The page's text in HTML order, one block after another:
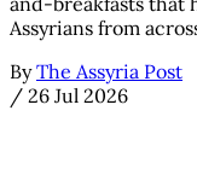
Assyrians from
By The Assyria Post
/ 26 Jul 2026